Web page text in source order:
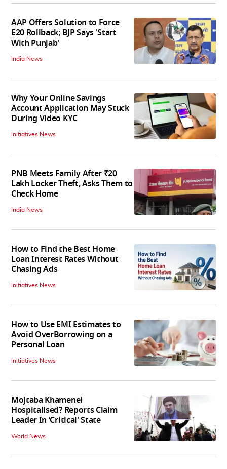
AAP Offers Solution to Force
E20 Rollback; BJP Says 'Start
With Punjab'
India News
Why Your Online Savings
Account Application May Stuck
During Video KYC
Initiatives News
PNB Meets Family After ₹20
Lakh Locker Theft, Asks Them to
Check Home
India News
How to Find the Best Home
Loan Interest Rates Without
Chasing Ads
Initiatives News
How to Use EMI Estimates to
Avoid OverBorrowing on a
Personal Loan
Initiatives News
Mojtaba Khamenei
Hospitalised? Reports Claim
Leader In ‘Critical' State
World News